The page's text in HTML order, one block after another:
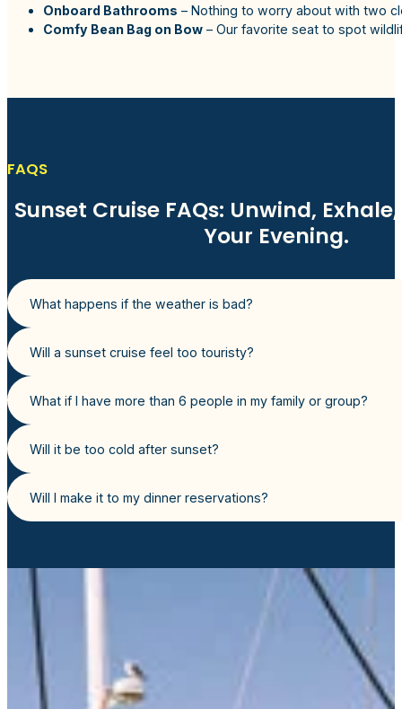
Onboard Bathrooms – Nothing to worry about with two
Comfy Bean Bag on Bow – Our favorite seat to spot
FAQS
Sunset Cruise FAQs: Unwind,
Your Evening.
What happens if the weather is bad?
Will a sunset cruise feel too touristy?
What if I have more than 6 people in my family or group?
Will it be too cold after sunset?
Will I make it to my dinner reservations?